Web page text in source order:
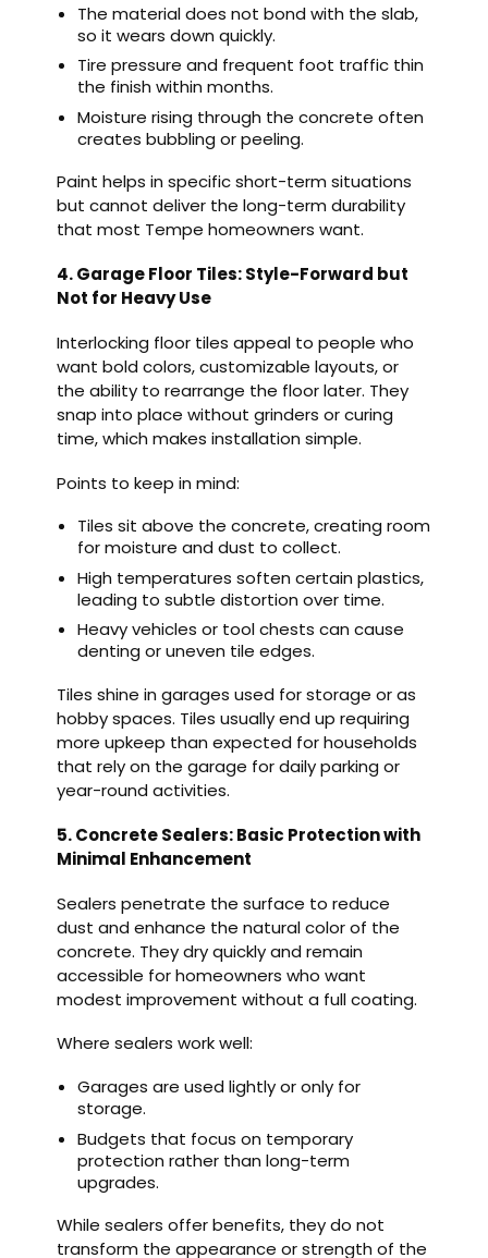
The material does not bond with the slab,
so it wears down quickly.
Tire pressure and frequent foot traffic thin
the finish within months.
Moisture rising through the concrete often
creates bubbling or peeling.
Paint helps in specific short-term situations
but cannot deliver the long-term durability
that most Tempe homeowners want.
4. Garage Floor Tiles: Style-Forward but
Not for Heavy Use
Interlocking floor tiles appeal to people who
want bold colors, customizable layouts, or
the ability to rearrange the floor later. They
snap into place without grinders or curing
time, which makes installation simple.
Points to keep in mind:
Tiles sit above the concrete, creating room
for moisture and dust to collect.
High temperatures soften certain plastics,
leading to subtle distortion over time.
Heavy vehicles or tool chests can cause
denting or uneven tile edges.
Tiles shine in garages used for storage or as
hobby spaces. Tiles usually end up requiring
more upkeep than expected for households
that rely on the garage for daily parking or
year-round activities.
5. Concrete Sealers: Basic Protection with
Minimal Enhancement
Sealers penetrate the surface to reduce
dust and enhance the natural color of the
concrete. They dry quickly and remain
accessible for homeowners who want
modest improvement without a full coating.
Where sealers work well:
Garages are used lightly or only for
storage.
Budgets that focus on temporary
protection rather than long-term
upgrades.
While sealers offer benefits, they do not
transform the appearance or strength of the